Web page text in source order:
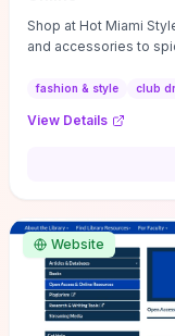
Shop at Hot Miami
and accessories to
fashion & style club
View Details
Website